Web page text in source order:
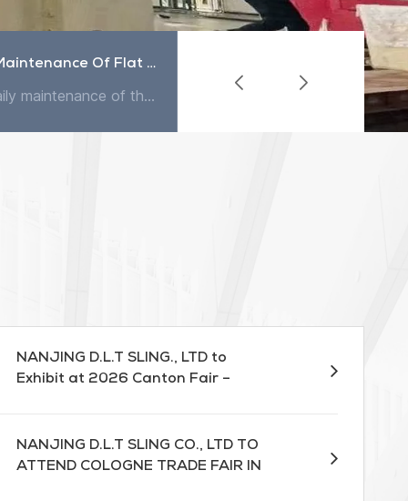
Daily Maintenance Of Flat Sling
The daily maintenance of the flat sling is very simple. Except occasionally using detergent to clean in water, it does not require any maintenance. The sling has good corrosion resistance, quite good... A webbing lifting sling is a crucial tool in materials handling, allowing for efficient and safe lifting of heavy objects. However, it is essential to use this equipment correctly to prevent accidents...
NANJING D.L.T SLING., LTD to
Exhibit at 2026 Canton Fair –
NANJING D.L.T SLING CO., LTD TO
ATTEND COLOGNE TRADE FAIR IN